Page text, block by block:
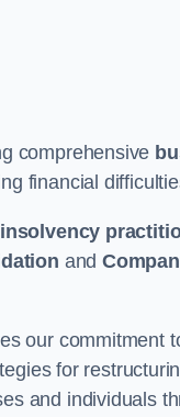
comprehensive
financial
insolvency
and
our commitment
for
and individuals